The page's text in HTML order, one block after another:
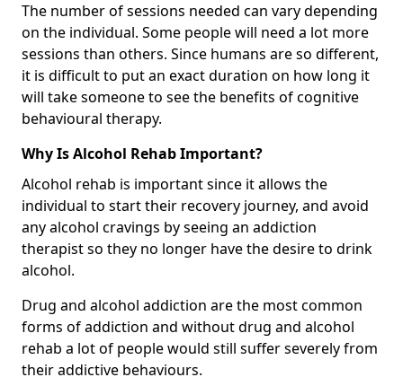
The number of sessions needed can vary depending
on the individual. Some people will need a lot more
sessions than others. Since humans are so different,
it is difficult to put an exact duration on how long it
will take someone to see the benefits of cognitive
behavioural therapy.
Why Is Alcohol Rehab Important?
Alcohol rehab is important since it allows the
individual to start their recovery journey, and avoid
any alcohol cravings by seeing an addiction
therapist so they no longer have the desire to drink
alcohol.
Drug and alcohol addiction are the most common
forms of addiction and without drug and alcohol
rehab a lot of people would still suffer severely from
their addictive behaviours.